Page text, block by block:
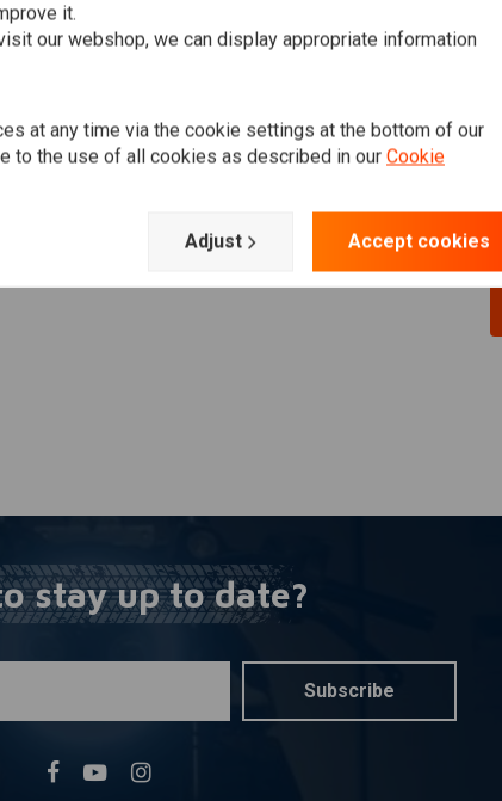
Jackson, 5 3/4 inch
€294,24
stay up to date?
Subscribe
it.
our webshop, we can display appropriate information
at any time via the cookie settings at the bottom of our
to the use of all cookies as described in our Cookie
Adjust Accept cookies